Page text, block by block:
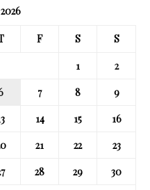
F S S
1
2
7 8
9
14 15
16
21 22
23
28 29
30